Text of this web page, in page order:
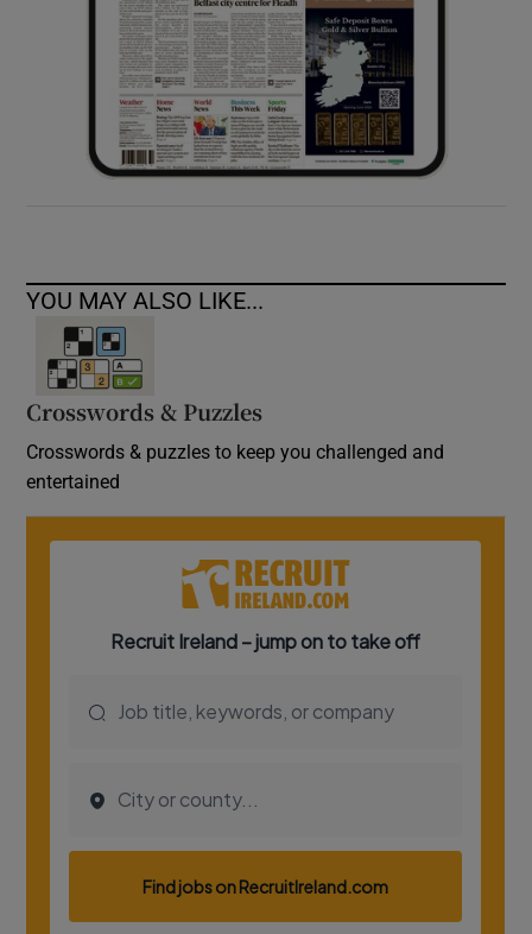
YOU MAY ALSO LIKE...
Crosswords & Puzzles
Crosswords & puzzles to keep you challenged and
entertained